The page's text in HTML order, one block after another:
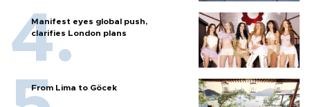
Manifest eyes global push,
clarifies London plans
From Lima to Göcek